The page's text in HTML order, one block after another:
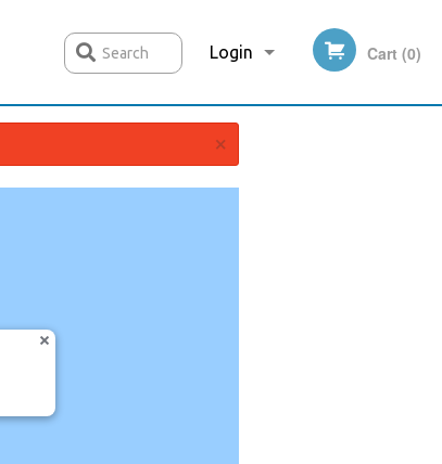
Login
Registration
Cart (0)
Search
×